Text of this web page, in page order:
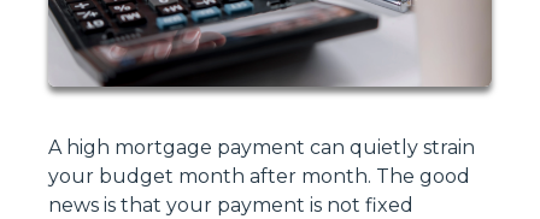
A high mortgage payment can quietly strain
your budget month after month. The good
news is that your payment is not fixed